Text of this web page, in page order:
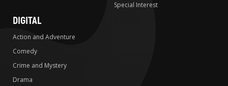
Special Interest
DIGITAL
Action and Adventure
Comedy
Crime and Mystery
Drama